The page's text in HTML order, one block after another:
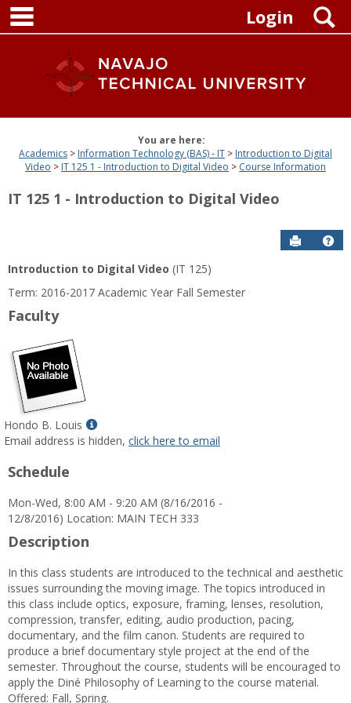
Skip
content
Login
You are here:
Academics
Information Technology (BAS) - IT
Introduction to Digital
Video
IT 125 1 - Introduction to Digital Video Course Information
IT 125 1 - Introduction to Digital Video
Send to
Introduction to Digital Video (IT 125)
Term: 2016-2017 Academic Year Fall Semester
Faculty
Hondo B. Louis
Show
MyInfo
B.
Louis
Email address is hidden, click here to email
Schedule
Mon-Wed, 8:00 AM - 9:20 AM (8/16/2016 -
12/8/2016) Location: MAIN TECH 333
Description
In this class students are introduced to the technical and aesthetic
issues surrounding the moving image. The topics introduced in
this class include optics, exposure, framing, lenses, resolution,
compression, transfer, editing, audio production, pacing,
documentary, and the film canon. Students are required to
produce a brief documentary style project at the end of the
semester. Throughout the course, students will be encouraged to
apply the Diné Philosophy of Learning to the course material.
Offered: Fall, Spring.